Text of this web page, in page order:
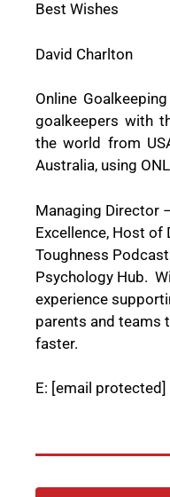
Best Wishes
David Charlton
Online
goalkeepers with
the world from
Australia, using
Managing Director
Excellence, Host
Toughness
Psychology Hub.
experience
parents and teams
faster.
E: [email protected]